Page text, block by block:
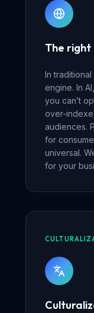
The right
In
engine. In
you can’t
over-
audiences.
for
universal.
for your